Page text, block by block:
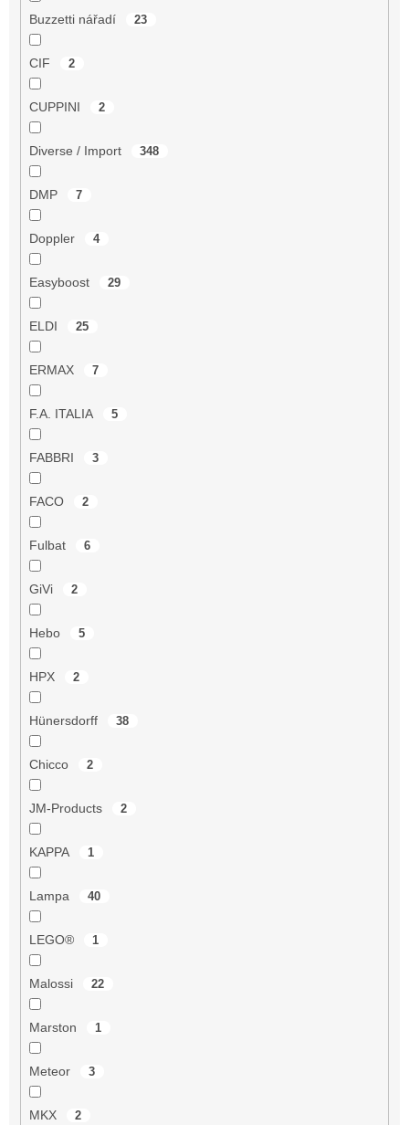
Buzzetti nářadí 23
CIF 2
CUPPINI 2
Diverse / Import 348
DMP 7
Doppler 4
Easyboost 29
ELDI 25
ERMAX 7
F.A. ITALIA 5
FABBRI 3
FACO 2
Fulbat 6
GiVi 2
Hebo 5
HPX 2
Hünersdorff 38
Chicco 2
JM-Products 2
KAPPA 1
Lampa 40
LEGO® 1
Malossi 22
Marston 1
Meteor 3
MKX 2